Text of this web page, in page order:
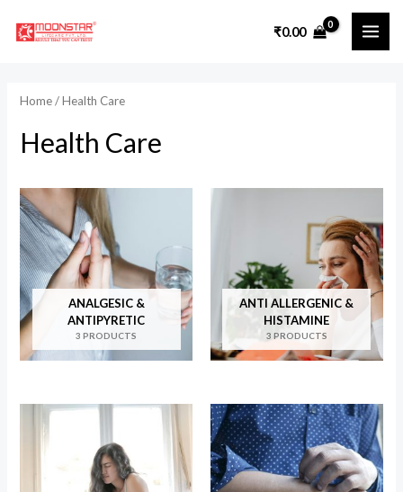
₹0.00
Home/ Health Care
Health Care
ANALGESIC &
ANTIPYRETIC
3 PRODUCTS
ANTI ALLERGENIC &
HISTAMINE
3 PRODUCTS